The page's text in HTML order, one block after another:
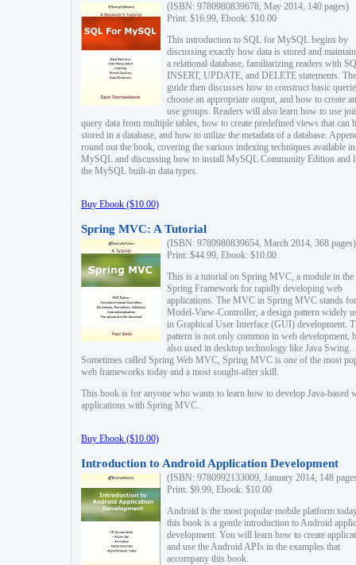
(ISBN: 9780980839678, May 2014, 140 pages)
Print: $16.99, Ebook: $10.00
This introduction to SQL for MySQL begins by
discussing exactly how data is stored and
a relational database, familiarizing readers with
INSERT, UPDATE, and DELETE statements. The
guide then discusses how to construct basic
choose an appropriate output, and how to create
use groups. Readers will also learn how to use
query data from multiple tables, how to create predefined views that can
stored in a database, and how to utilize the metadata of a database.
round out the book, covering the various indexing techniques available in
MySQL and discussing how to install MySQL Community Edition and
the MySQL built-in data types.
Buy Ebook ($10.00)
Spring MVC: A Tutorial
(ISBN: 9780980839654, March 2014, 368 pages)
Print: $44.99, Ebook: $10.00
This is a tutorial on Spring MVC, a module in the
Spring Framework for rapidly developing web
applications. The MVC in Spring MVC stands for
Model-View-Controller, a design pattern widely
in Graphical User Interface (GUI) development.
pattern is not only common in web development,
also used in desktop technology like Java Swing.
Sometimes called Spring Web MVC, Spring MVC is one of the most
web frameworks today and a most sought-after skill.
This book is for anyone who wants to learn how to develop Java-based
applications with Spring MVC.
Buy Ebook ($10.00)
Introduction to Android Application Development
(ISBN: 9780992133009, January 2014, 148
Print: $9.99, Ebook: $10.00
Android is the most popular mobile platform
this book is a gentle introduction to Android
development. You will learn how to create
and use the Android APIs in the examples that
accompany this book.